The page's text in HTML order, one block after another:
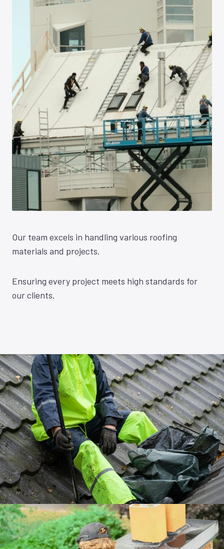
Our team excels in handling various roofing
materials and projects.
Ensuring every project meets high standards for
our clients.